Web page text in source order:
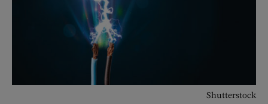
Shutterstock